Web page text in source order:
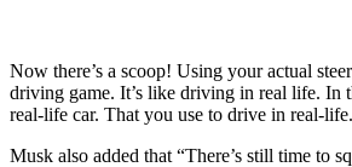
Now there’s a scoop! Using your actual
driving game. It’s like driving in real life. In
real-life car. That you use to drive in real-
Musk also added that “There’s still time to